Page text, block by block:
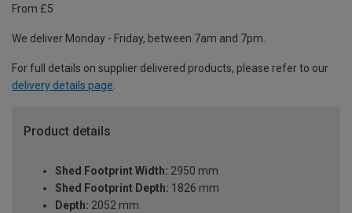
From £5
We deliver Monday - Friday, between 7am and 7pm.
For full details on supplier delivered products, please refer to our
delivery details page.
Product details
Shed Footprint Width: 2950 mm
Shed Footprint Depth: 1826 mm
Depth: 2052 mm